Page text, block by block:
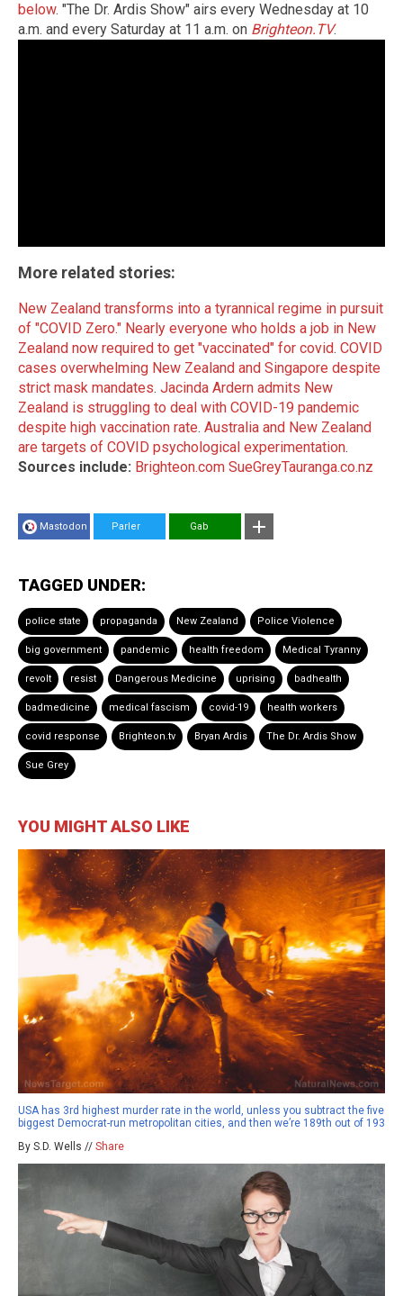
below. "The Dr. Ardis Show" airs every Wednesday at 10
a.m. and every Saturday at 11 a.m. on Brighteon.TV.
More related stories:
New Zealand transforms into a tyrannical regime in pursuit
of "COVID Zero." Nearly everyone who holds a job in New
Zealand now required to get "vaccinated" for covid. COVID
cases overwhelming New Zealand and Singapore despite
strict mask mandates. Jacinda Ardern admits New
Zealand is struggling to deal with COVID-19 pandemic
despite high vaccination rate. Australia and New Zealand
are targets of COVID psychological experimentation.
Sources include: Brighteon.com SueGreyTauranga.co.nz
Mastodon Parler Gab
TAGGED UNDER:
police state propaganda New Zealand Police Violence
big government pandemic health freedom Medical Tyranny
revolt resist Dangerous Medicine uprising badhealth
badmedicine medical fascism covid-19 health workers
covid response Brighteon.tv Bryan Ardis The Dr. Ardis Show
Sue Grey
YOU MIGHT ALSO LIKE
USA has 3rd highest murder rate in the world, unless you subtract the five
biggest Democrat-run metropolitan cities, and then we’re 189th out of 193
By S.D. Wells // Share